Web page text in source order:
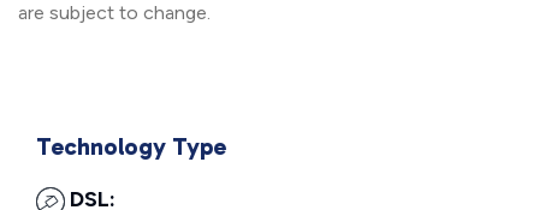
are subject to change.
Technology Type
DSL: